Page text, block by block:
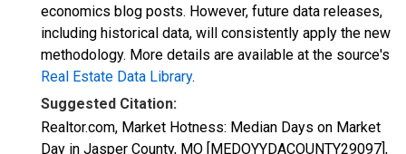
economics blog posts. However, future data releases,
including historical data, will consistently apply the new
methodology. More details are available at the source's
Real Estate Data Library.
Suggested Citation:
Realtor.com, Market Hotness: Median Days on Market
Day in Jasper County, MO [MEDOYYDACOUNTY29097],